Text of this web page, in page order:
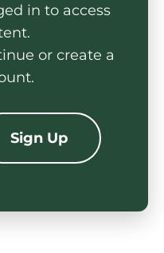
in to access
or create a
Sign Up